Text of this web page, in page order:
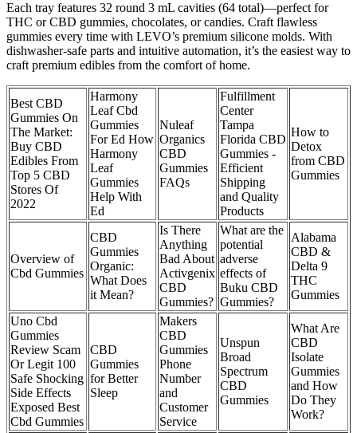
Each tray features 32 round 3 mL cavities (64 total)—perfect for
THC or CBD gummies, chocolates, or candies. Craft flawless
gummies every time with LEVO’s premium silicone molds. With
dishwasher-safe parts and intuitive automation, it’s the easiest way to
craft premium edibles from the comfort of home.
Best CBD
Gummies On
The Market:
Buy CBD
Edibles From
Top 5 CBD
Stores Of
2022
Harmony
Leaf Cbd
Gummies
For Ed How
Harmony
Leaf
Gummies
Help With
Ed
Nuleaf
Organics
CBD
Gummies
FAQs
Fulfillment
Center
Tampa
Florida CBD
Gummies -
Efficient
Shipping
and Quality
Products
How to
Detox
from CBD
Gummies
Overview of
Cbd Gummies
CBD
Gummies
Organic:
What Does
it Mean?
Is There
Anything
Bad About
Activgenix
CBD
Gummies?
What are the
potential
adverse
effects of
Buku CBD
Gummies?
Alabama
CBD &
Delta 9
THC
Gummies
Uno Cbd
Gummies
Review Scam
Or Legit 100
Safe Shocking
Side Effects
Exposed Best
Cbd Gummies
CBD
Gummies
for Better
Sleep
Makers
CBD
Gummies
Phone
Number
and
Customer
Service
Unspun
Broad
Spectrum
CBD
Gummies
What Are
CBD
Isolate
Gummies
and How
Do They
Work?